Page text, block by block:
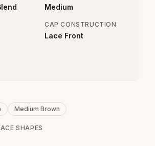
Medium
CAP CONSTRUCTION
Lace Front
Medium Brown
SHAPES